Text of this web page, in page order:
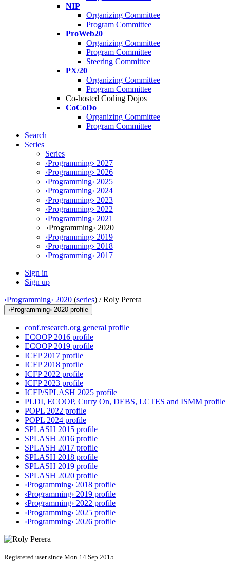
NIP
Organizing Committee
Program Committee
ProWeb20
Organizing Committee
Program Committee
Steering Committee
PX/20
Organizing Committee
Program Committee
Co-hosted Coding Dojos
CoCoDo
Organizing Committee
Program Committee
Search
Series
Series
‹Programming› 2027
‹Programming› 2026
‹Programming› 2025
‹Programming› 2024
‹Programming› 2023
‹Programming› 2022
‹Programming› 2021
‹Programming› 2020
‹Programming› 2019
‹Programming› 2018
‹Programming› 2017
Sign in
Sign up
‹Programming› 2020 (series) /Roly Perera
‹Programming› 2020 profile
conf.research.org general profile
ECOOP 2016 profile
ECOOP 2019 profile
ICFP 2017 profile
ICFP 2018 profile
ICFP 2022 profile
ICFP 2023 profile
ICFP/SPLASH 2025 profile
PLDI, ECOOP, Curry On, DEBS, LCTES and ISMM profile
POPL 2022 profile
POPL 2024 profile
SPLASH 2015 profile
SPLASH 2016 profile
SPLASH 2017 profile
SPLASH 2018 profile
SPLASH 2019 profile
SPLASH 2020 profile
‹Programming› 2018 profile
‹Programming› 2019 profile
‹Programming› 2022 profile
‹Programming› 2025 profile
‹Programming› 2026 profile
Registered user since Mon 14 Sep 2015